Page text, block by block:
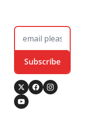
Subscribe